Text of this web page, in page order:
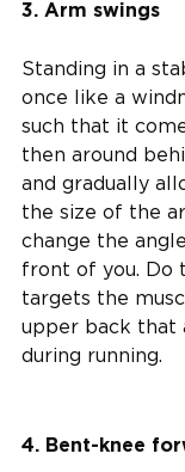
3. Arm swings
Standing in a
once like a
such that it
then around
and gradually
the size of the
change the
front of you. Do
targets the
upper back that
during running.
4. Bent-knee